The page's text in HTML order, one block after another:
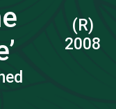
(R)
2008